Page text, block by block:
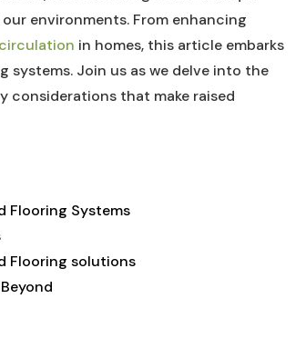
environments. From enhancing
in homes, this article embarks
systems. Join us as we delve into the
considerations that make raised
Flooring Systems
Flooring solutions